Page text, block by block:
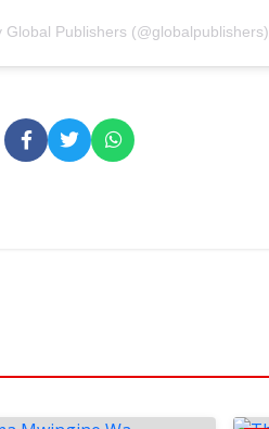
Global Publishers (@globalpublishers)